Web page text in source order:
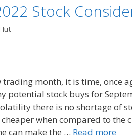
Stock
month, it is time, once
potential stock buys for
there is no shortage of
when compared to the
can make the … Read more